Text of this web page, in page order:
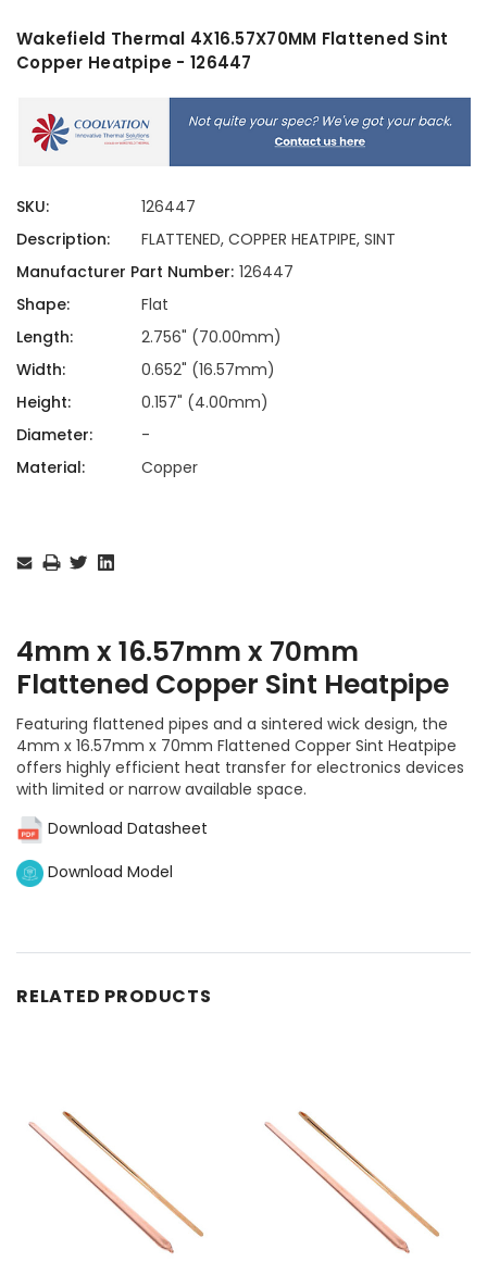
Wakefield Thermal 4X16.57X70MM Flattened Sint
Copper Heatpipe - 126447
SKU:
126447
Description:
FLATTENED, COPPER HEATPIPE, SINT
Manufacturer Part Number: 126447
Shape:
Flat
Length:
2.756" (70.00mm)
Width:
0.652" (16.57mm)
Height:
0.157" (4.00mm)
Diameter:
-
Material:
Copper
Stock:
4mm x 16.57mm x 70mm
Flattened Copper Sint Heatpipe
Featuring flattened pipes and a sintered wick design, the
4mm x 16.57mm x 70mm Flattened Copper Sint Heatpipe
offers highly efficient heat transfer for electronics devices
with limited or narrow available space.
Download Datasheet
Download Model
RELATED PRODUCTS